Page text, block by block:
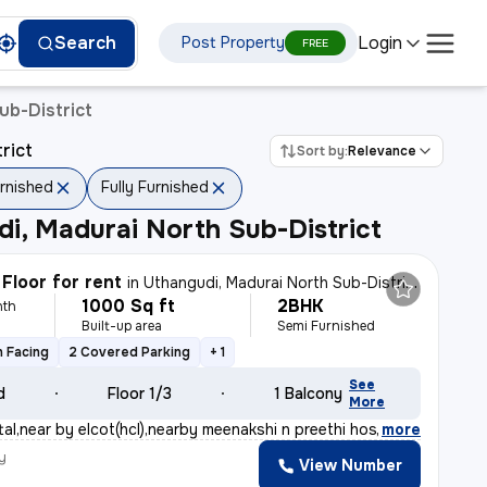
Search Post Property FREE Login
District
Sort by:Relevance
Fully Furnished
Madurai North Sub-District
Floor for rent inUthangudi, Madurai North Sub-District
1000 Sq ft
Built-up area
2BHK
Semi Furnished
Facing
2 Covered Parking + 1
Floor 1/3 1 Balcony See
More
by elcot(hcl),nearby meenakshi n preethi hospit
, more
View Number